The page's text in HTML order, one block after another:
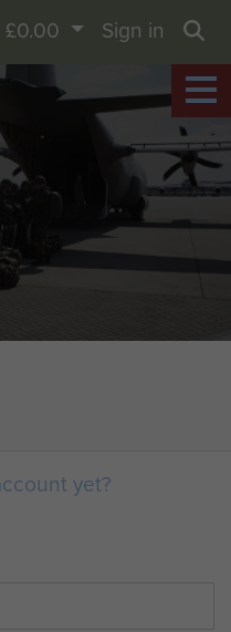
Basket
£0.00
Sign in
yet?